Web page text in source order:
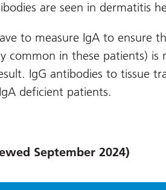
are seen in dermatitis
to measure IgA to ensure
common in these patients) is
IgG antibodies to tissue
deficient patients.
September 2024)